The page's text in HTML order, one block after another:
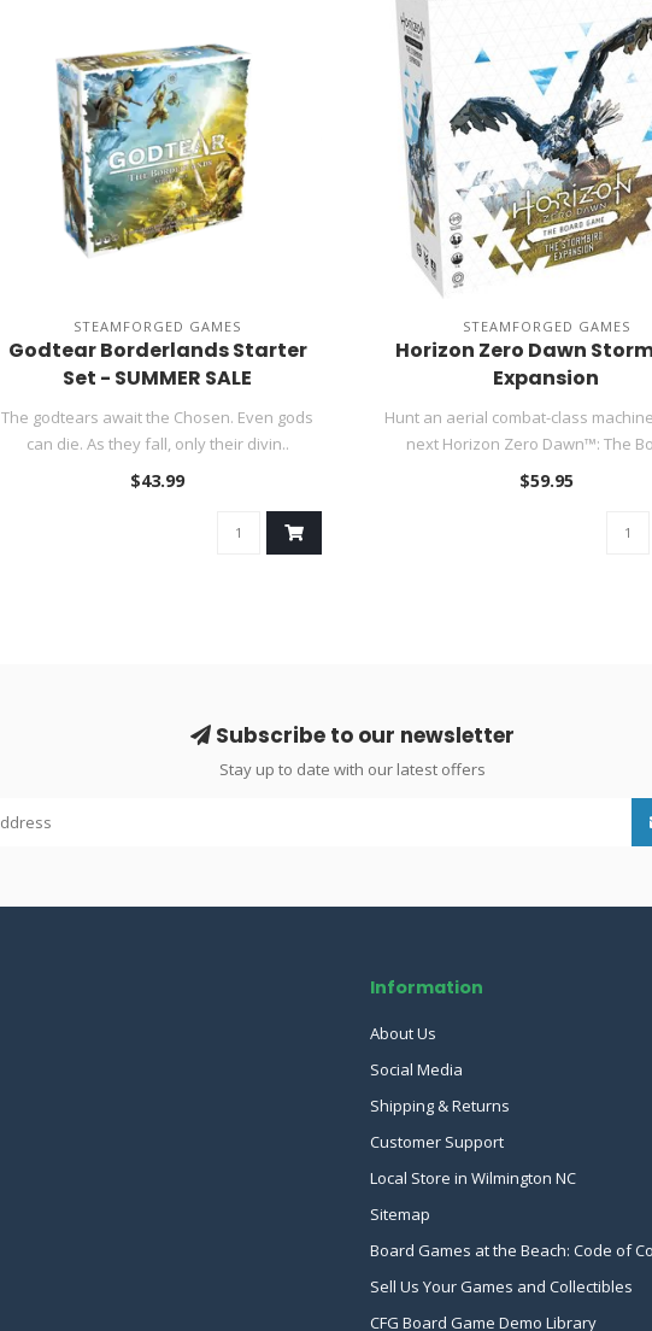
STEAMFORGED GAMES
Godtear Borderlands Starter
Set - SUMMER SALE
The godtears await the Chosen. Even gods
can die. As they fall, only their divin..
$43.99
STEAMFORGED GAMES
Horizon Zero Dawn
Expansion
Hunt an aerial combat-class
next Horizon Zero Dawn™: The
$59.95
Subscribe to our newsletter
Stay up to date with our latest offers
Information
About Us
Social Media
Shipping & Returns
Customer Support
Local Store in Wilmington NC
Sitemap
Board Games at the Beach: Code of
Sell Us Your Games and Collectibles
CFG Board Game Demo Library